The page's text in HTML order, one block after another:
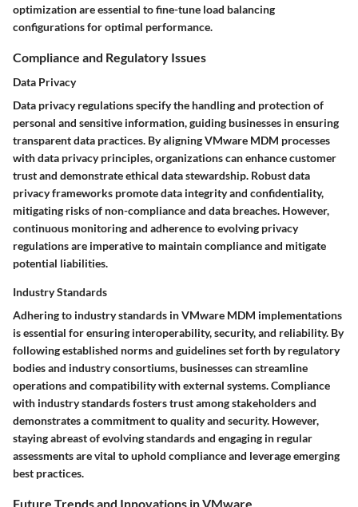
optimization are essential to fine-tune load balancing
configurations for optimal performance.
Compliance and Regulatory Issues
Data Privacy
Data privacy regulations specify the handling and protection of
personal and sensitive information, guiding businesses in ensuring
transparent data practices. By aligning VMware MDM processes
with data privacy principles, organizations can enhance customer
trust and demonstrate ethical data stewardship. Robust data
privacy frameworks promote data integrity and confidentiality,
mitigating risks of non-compliance and data breaches. However,
continuous monitoring and adherence to evolving privacy
regulations are imperative to maintain compliance and mitigate
potential liabilities.
Industry Standards
Adhering to industry standards in VMware MDM implementations
is essential for ensuring interoperability, security, and reliability. By
following established norms and guidelines set forth by regulatory
bodies and industry consortiums, businesses can streamline
operations and compatibility with external systems. Compliance
with industry standards fosters trust among stakeholders and
demonstrates a commitment to quality and security. However,
staying abreast of evolving standards and engaging in regular
assessments are vital to uphold compliance and leverage emerging
best practices.
Future Trends and Innovations in VMware